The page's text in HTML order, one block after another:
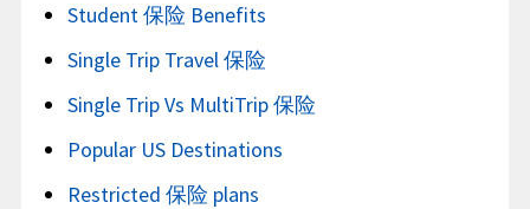
Student 保险 Benefits
Single Trip Travel 保险
Single Trip Vs MultiTrip 保险
Popular US Destinations
Restricted 保险 plans